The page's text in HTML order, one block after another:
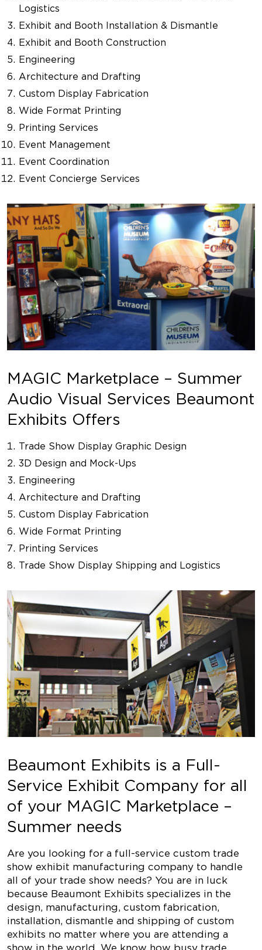
Logistics
Exhibit and Booth Installation & Dismantle
Exhibit and Booth Construction
Engineering
Architecture and Drafting
Custom Display Fabrication
Wide Format Printing
Printing Services
Event Management
Event Coordination
Event Concierge Services
MAGIC Marketplace – Summer
Audio Visual Services Beaumont
Exhibits Offers
Trade Show Display Graphic Design
3D Design and Mock-Ups
Engineering
Architecture and Drafting
Custom Display Fabrication
Wide Format Printing
Printing Services
Trade Show Display Shipping and Logistics
Beaumont Exhibits is a Full-
Service Exhibit Company for all
of your MAGIC Marketplace –
Summer needs
Are you looking for a full-service custom trade
show exhibit manufacturing company to handle
all of your trade show needs? You are in luck
because Beaumont Exhibits specializes in the
design, manufacturing, custom fabrication,
installation, dismantle and shipping of custom
exhibits no matter where you are attending a
show in the world. We know how busy trade